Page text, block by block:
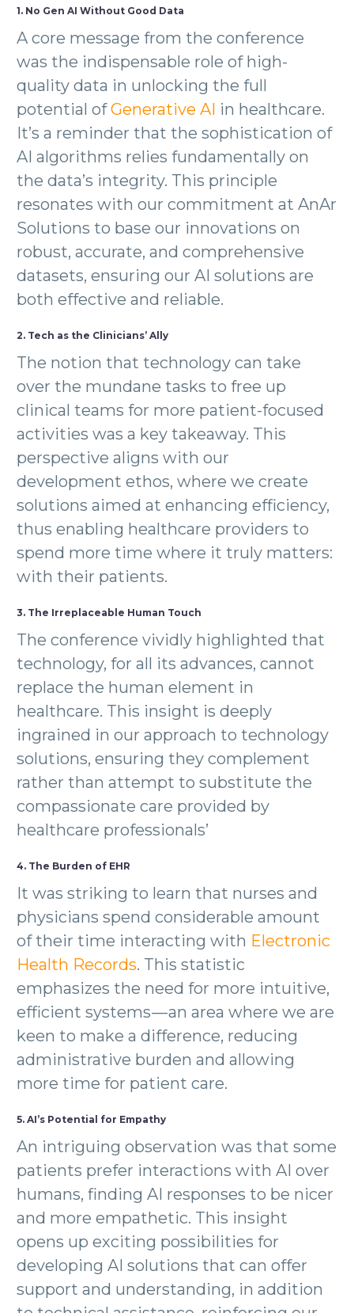
1. No Gen AI Without Good Data
A core message from the conference
was the indispensable role of high-
quality data in unlocking the full
potential ofGenerative AI in healthcare.
It’s a reminder that the sophistication of
AI algorithms relies fundamentally on
the data’s integrity. This principle
resonates with our commitment at AnAr
Solutions to base our innovations on
robust, accurate, and comprehensive
datasets, ensuring our AI solutions are
both effective and reliable.
2. Tech as the Clinicians’ Ally
The notion that technology can take
over the mundane tasks to free up
clinical teams for more patient-focused
activities was a key takeaway. This
perspective aligns with our
development ethos, where we create
solutions aimed at enhancing efficiency,
thus enabling healthcare providers to
spend more time where it truly matters:
with their patients.
3. The Irreplaceable Human Touch
The conference vividly highlighted that
technology, for all its advances, cannot
replace the human element in
healthcare. This insight is deeply
ingrained in our approach to technology
solutions, ensuring they complement
rather than attempt to substitute the
compassionate care provided by
healthcare professionals’
4. The Burden of EHR
It was striking to learn that nurses and
physicians spend considerable amount
of their time interacting with Electronic
Health Records. This statistic
emphasizes the need for more intuitive,
efficient systems — an area where we are
keen to make a difference, reducing
administrative burden and allowing
more time for patient care.
5. AI’s Potential for Empathy
An intriguing observation was that some
patients prefer interactions with AI over
humans, finding AI responses to be nicer
and more empathetic. This insight
opens up exciting possibilities for
developing AI solutions that can offer
support and understanding, in addition